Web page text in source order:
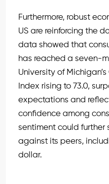
Furthermore, robust
US are reinforcing the
data showed that
has reached a seven-
University of
Index rising to 73.0,
expectations and
confidence among
sentiment could further
against its peers,
dollar.